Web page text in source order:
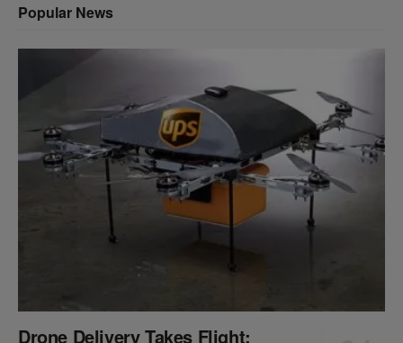
Popular News
Drone Delivery Takes Flight: